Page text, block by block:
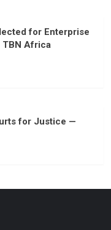
for Enterprise
TBN Africa
for Justice —